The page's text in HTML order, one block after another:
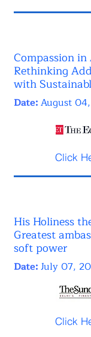
Compassion
Rethinking
with
Date:August
Click
His Holiness
Greatest
soft power
Date:July 07,
Click